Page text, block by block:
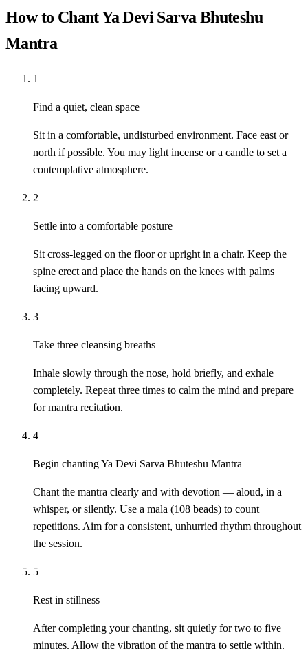
How to Chant Ya Devi Sarva Bhuteshu
Mantra
1
Find a quiet, clean space
Sit in a comfortable, undisturbed environment. Face east or
north if possible. You may light incense or a candle to set a
contemplative atmosphere.
2
Settle into a comfortable posture
Sit cross-legged on the floor or upright in a chair. Keep the
spine erect and place the hands on the knees with palms
facing upward.
3
Take three cleansing breaths
Inhale slowly through the nose, hold briefly, and exhale
completely. Repeat three times to calm the mind and prepare
for mantra recitation.
4
Begin chanting Ya Devi Sarva Bhuteshu Mantra
Chant the mantra clearly and with devotion — aloud, in a
whisper, or silently. Use a mala (108 beads) to count
repetitions. Aim for a consistent, unhurried rhythm throughout
the session.
5
Rest in stillness
After completing your chanting, sit quietly for two to five
minutes. Allow the vibration of the mantra to settle within.